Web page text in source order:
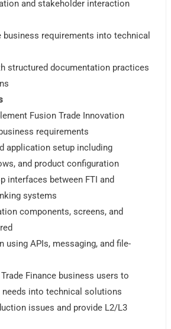
and stakeholder interaction
business requirements into technical
structured documentation practices
Fusion Trade Innovation
requirements
application setup including
and product configuration
interfaces between FTI and
systems
components, screens, and
using APIs, messaging, and file-
Finance business users to
into technical solutions
issues and provide L2/L3